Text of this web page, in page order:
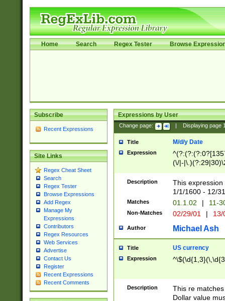
Home Search Regex Tester Browse
Subscribe
Recent Expressions
Site Links
Regex Cheat Sheet
Search
Regex Tester
Browse Expressions
Add Regex
Manage My
Expressions
Contributors
Regex Resources
Web Services
Advertise
Contact Us
Register
Recent Expressions
Recent Comments
Expressions by User
Change page: Displaying page
Title M/d/y Date
Expression
(\/|-
(?:1[0-2]))(\/|-
\d{2})$
Description
This
1/1/1600 - 12/
Matches 01.1.02 | 11-
Non-Matches 02/29/01 |
Author Michael Ash
Title US currency
Expression
Description
This re
Dollar value